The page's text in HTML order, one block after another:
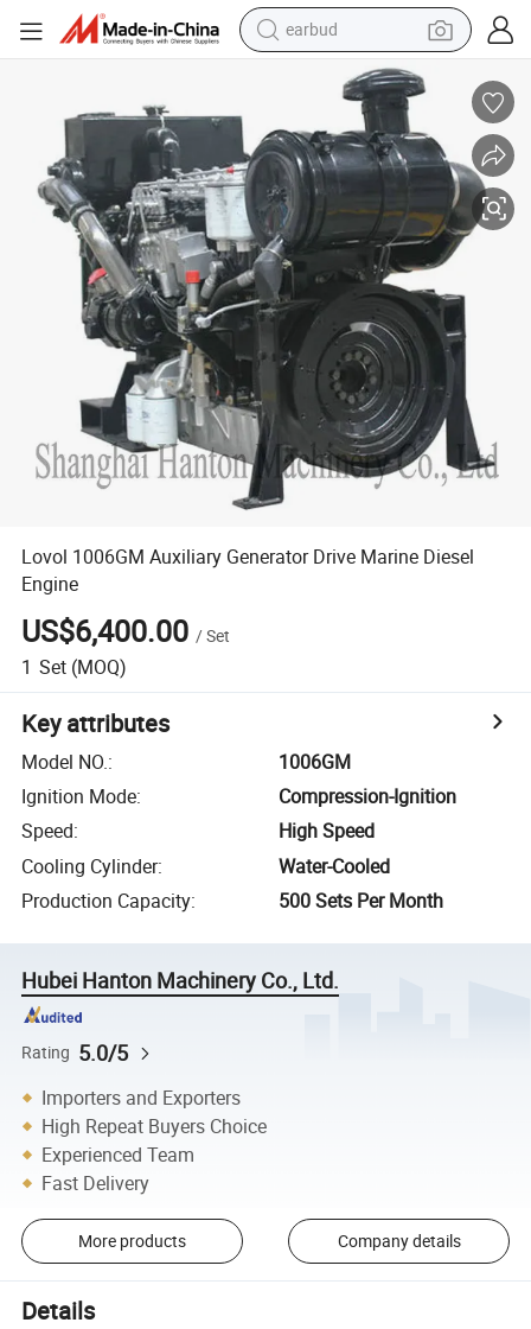
earbud
man watch
human hair wig
powder
wheel loader
living room sofa
electric bike
Lovol 1006GM Auxiliary Generator Drive Marine Diesel
Engine
US$6,400.00 /Set
1 Set (MOQ)
Key attributes
Model NO.:
1006GM
Ignition Mode:
Compression-Ignition
Speed:
High Speed
Cooling Cylinder:
Water-Cooled
Production Capacity: 500 Sets Per Month
Hubei Hanton Machinery Co., Ltd.
Rating 5.0/5
Importers and Exporters
High Repeat Buyers Choice
Experienced Team
Fast Delivery
More products Company details
Details